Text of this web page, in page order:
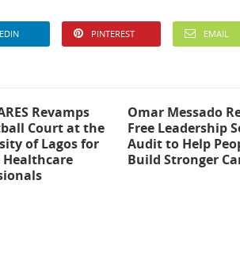
PINTEREST EMAIL
Revamps
Court at the
of Lagos for
Omar Messado
Free Leadership
Audit to Help
Build Stronger